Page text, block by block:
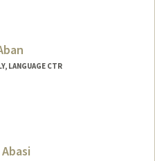
LANGUAGE CTR